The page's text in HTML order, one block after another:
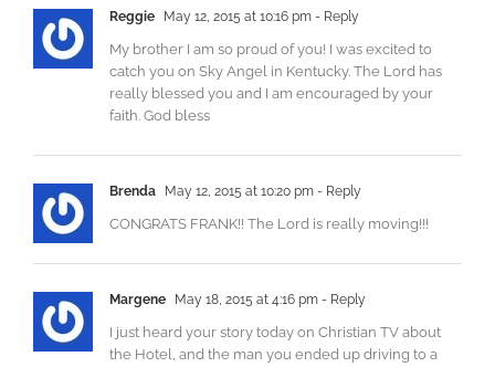
Reggie May 12, 2015 at 10:16 pm - Reply
My brother I am so proud of you! I was excited to
catch you on Sky Angel in Kentucky. The Lord has
really blessed you and I am encouraged by your
faith. God bless
Brenda May 12, 2015 at 10:20 pm - Reply
CONGRATS FRANK!! The Lord is really moving!!!
Margene May 18, 2015 at 4:16 pm - Reply
I just heard your story today on Christian TV about
the Hotel, and the man you ended up driving to a